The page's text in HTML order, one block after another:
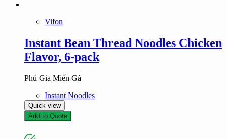
Vifon
Instant Bean Thread Noodles Chicken
Flavor, 6-pack
Phú Gia Miến Gà
Instant Noodles
Quick view
Add to Quote